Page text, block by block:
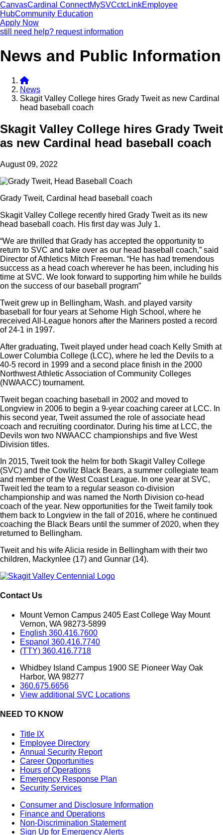
CanvasCardinal ConnectMySVCctcLinkEmployee
HubCommunity Education
Apply Now
still need help? request information
News and Public Information
News
Skagit Valley College hires Grady Tweit as new Cardinal
head baseball coach
Skagit Valley College hires Grady Tweit
as new Cardinal head baseball coach
August 09, 2022
Grady Tweit, Cardinal head baseball coach
Skagit Valley College recently hired Grady Tweit as its new
head baseball coach. His first day was July 1.
“We are thrilled that Grady has accepted the opportunity to
return to SVC and take over as our head baseball coach,” said
Director of Athletics Mitch Freeman. “He has had tremendous
success as a head coach wherever he has been, including his
time at SVC. We look forward to supporting him while he builds
on the success of our baseball program”
Tweit grew up in Bellingham, Wash. and played varsity
baseball for four years at Sehome High School, where he
received All-League honors after the Mariners posted a record
of 24-1 in 1997.
After graduating, Tweit played under head coach Kelly Smith at
Lower Columbia College (LCC), where he led the Devils to a
40-5 record in 1999 and a second place finish in the 2000
Northwest Athletic Association of Community Colleges
(NWAACC) tournament.
Tweit began coaching baseball in 2002 and moved to
Longview in 2006 to begin a 9-year coaching career at LCC. In
his second year, Tweit assumed the role of associate head
coach and recruiting coordinator. During his time at LCC, the
Devils won two NWAACC championships and five West
Division titles.
In 2015, Tweit took the helm for both Skagit Valley College
(SVC) and the Cowlitz Black Bears, a summer collegiate team
and member of the West Coast League. In one year at SVC,
Tweit led the team to a regular season co-division
championship and was named the North Division co-head
coach of the year. New opportunities for the Tweit family took
them back to Longview in the fall of 2016, where he continued
coaching the Black Bears until the summer of 2020, when they
returned to Bellingham.
Tweit and his wife Alicia reside in Bellingham with their two
children, Mackynlee (17) and Gunnar (14).
Contact Us
Mount Vernon Campus 2405 East College Way Mount
Vernon, WA 98273-5899
English 360.416.7600
Espanol 360.416.7740
(TTY) 360.416.7718
Whidbey Island Campus 1900 SE Pioneer Way Oak
Harbor, WA 98277
360.675.6656
View additional SVC Locations
NEED TO KNOW
Title IX
Employee Directory
Annual Security Report
Career Opportunities
Hours of Operations
Emergency Response Plan
Security Services
Consumer and Disclosure Information
Finance and Operations
Non-Discrimination Statement
Sign Up for Emergency Alerts